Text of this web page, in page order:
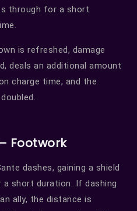
through for a short
is refreshed, damage
deals an additional amount
charge time, and the
Footwork
dashes, gaining a shield
a short duration. If dashing
ally, the distance is